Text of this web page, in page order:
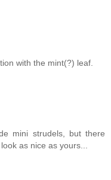
with the mint(?) leaf.
mini strudels, but there
as nice as yours...